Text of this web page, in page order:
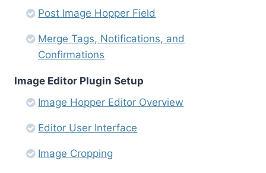
Post Image Hopper Field
Merge Tags, Notifications, and
Confirmations
Image Editor Plugin Setup
Image Hopper Editor Overview
Editor User Interface
Image Cropping